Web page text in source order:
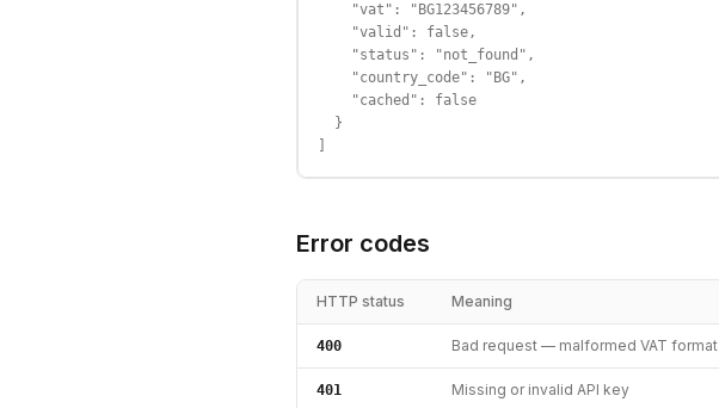
    "vat": "BG123456789",
    "valid": false,
    "status": "not_found",
    "country_code": "BG",
    "cached": false
  }
Error codes
HTTP status Meaning
400 Bad request — malformed VAT format
401 Missing or invalid API key